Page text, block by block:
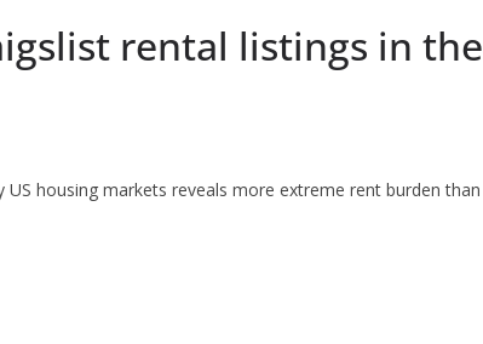
rental listings in the
housing markets reveals more extreme rent burden than